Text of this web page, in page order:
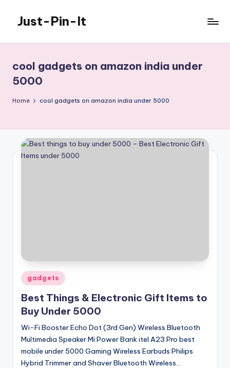
content
Just-Pin-It
cool gadgets on amazon india under
5000
Home cool gadgets on amazon india under 5000
Posted
in
gadgets
Best Things & Electronic Gift Items to
Buy Under 5000
Wi-Fi Booster Echo Dot (3rd Gen) Wireless Bluetooth
Multimedia Speaker Mi Power Bank itel A23 Pro best
mobile under 5000 Gaming Wireless Earbuds Philips
Hybrid Trimmer and Shaver Bluetooth Wireless…